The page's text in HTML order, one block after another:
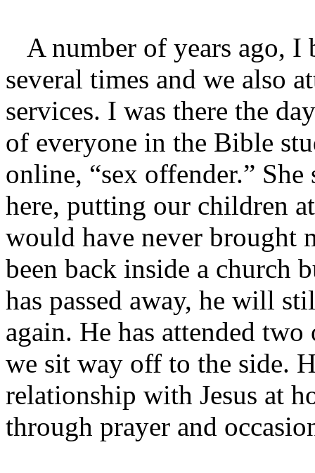
A number of years ago, I
several times and we also
services. I was there the
of everyone in the Bible
online, “sex offender.”
here, putting our children
would have never brought
been back inside a church
has passed away, he will
again. He has attended
we sit way off to the side.
relationship with Jesus at
through prayer and